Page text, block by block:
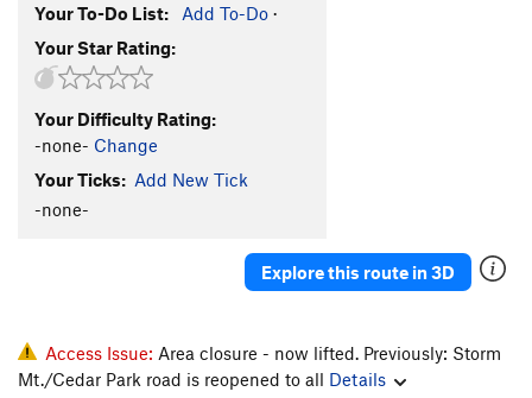
Teething
Stand Up Comedy
Hallowed Rawl
S
Like the Good Ol' Daze S5.11a
Inner Peace S5.10b
Wes Bound S5.10a
Your To-Do List: Add To-Do ·
Your Star Rating:
Your Difficulty Rating:
-none- Change
Your Ticks: Add New Tick
-none-
Explore this route in 3D
Access Issue: Area closure - now lifted. Previously: Storm
Mt./Cedar Park road is reopened to all Details